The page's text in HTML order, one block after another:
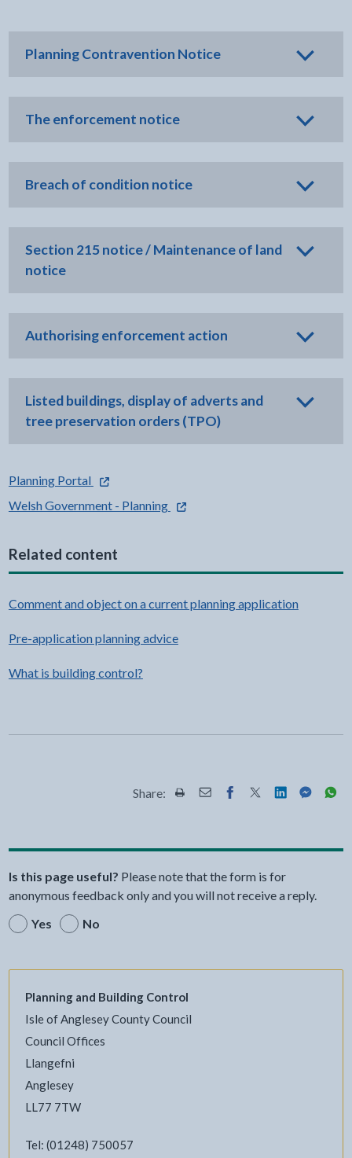
Planning Contravention Notice
The enforcement notice
Breach of condition notice
Section 215 notice / Maintenance of land
notice
Authorising enforcement action
Listed buildings, display of adverts and
tree preservation orders (TPO)
Planning Portal- external link opens in a new tab
Welsh Government - Planning- external link opens in a new tab
Related content
Comment and object on a current planning application
Pre-application planning advice
What is building control?
Share: Share this page by Print
Share this page by Email
Share this page on
Share this page
Share this
Share
Is this page useful? Please note that the form is for
anonymous feedback only and you will not receive a reply.
Yes
No
Planning and Building Control
Isle of Anglesey County Council
Council Offices
Llangefni
Anglesey
LL77 7TW
Tel: (01248) 750057